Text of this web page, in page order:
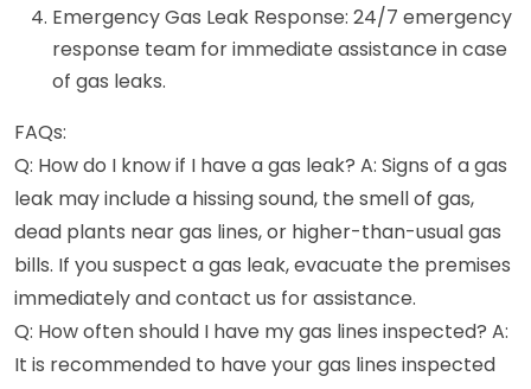
Emergency Gas Leak Response: 24/7 emergency
response team for immediate assistance in case
of gas leaks.
FAQs:
Q: How do I know if I have a gas leak? A: Signs of a gas
leak may include a hissing sound, the smell of gas,
dead plants near gas lines, or higher-than-usual gas
bills. If you suspect a gas leak, evacuate the premises
immediately and contact us for assistance.
Q: How often should I have my gas lines inspected? A:
It is recommended to have your gas lines inspected